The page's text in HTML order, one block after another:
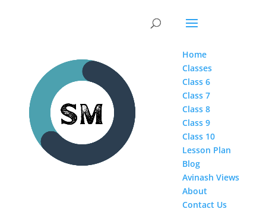
Home
Classes
Class 6
Class 7
Class 8
Class 9
Class 10
Lesson Plan
Blog
Avinash Views
About
Contact Us